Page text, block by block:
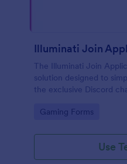
Illuminati Join
The Illuminati Join
solution designed to
the exclusive Discord
Go to Category:
Gaming Forms
Use